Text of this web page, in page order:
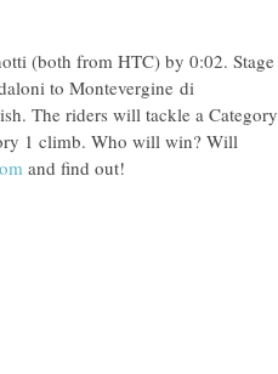
(both from HTC) by 0:02. Stage
to Montevergine di
The riders will tackle a Category
1 climb. Who will win? Will
and find out!